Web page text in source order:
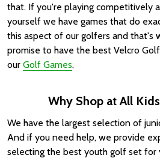
that. If you're playing competitively
yourself we have games that do
this aspect of our golfers and that's
promise to have the best Velcro
our Golf Games.
Why Shop at All
We have the largest selection of
And if you need help, we provide
selecting the best youth golf set for